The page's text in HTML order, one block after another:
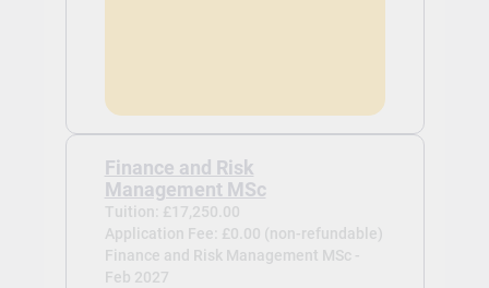
Finance and Risk
Management MSc
Tuition: £17,250.00
Application Fee: £0.00 (non-refundable)
Finance and Risk Management MSc -
Feb 2027